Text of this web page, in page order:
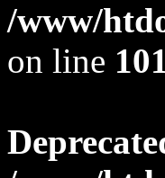
/www/
on line